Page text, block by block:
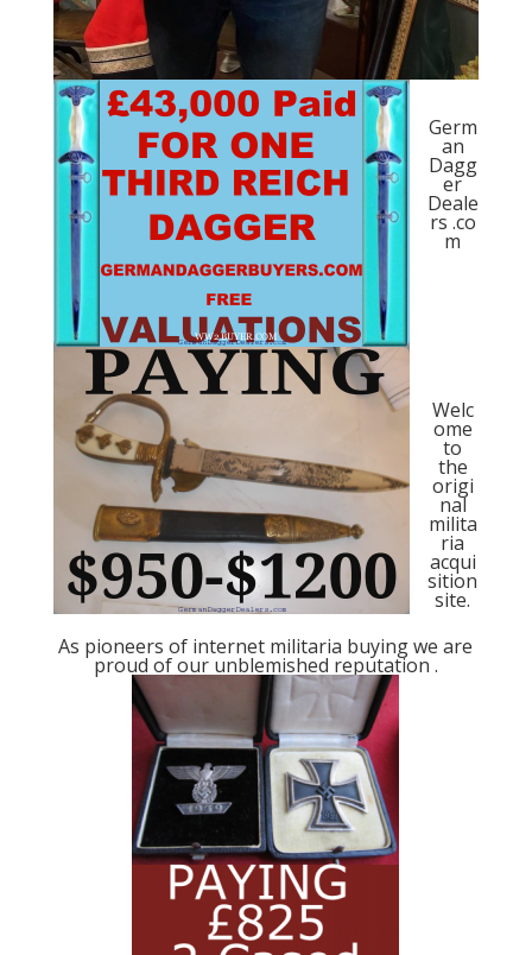
Germ
an
Dagg
er
Deale
rs .co
m
Welc
ome
to
the
origi
nal
milita
ria
acqui
sition
site.
As pioneers of internet militaria buying we are
proud of our unblemished reputation .